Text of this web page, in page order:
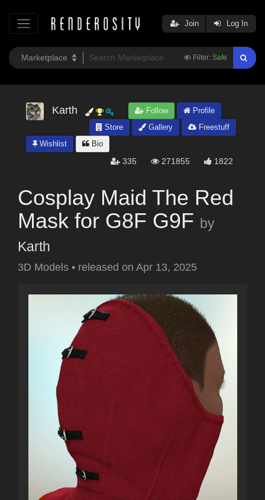
Filter: Safe
Join Log In
Karth Follow
Profile
Store
Gallery
Freestuff
Wishlist
Bio
335 271855 1822
Cosplay Maid The Red
Mask for G8F G9F by
Karth
3D Models • released on Apr 13, 2025